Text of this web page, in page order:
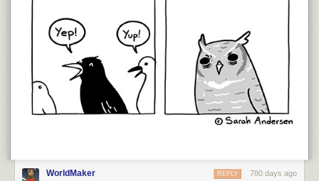
WorldMaker 780 days ago
REPLY